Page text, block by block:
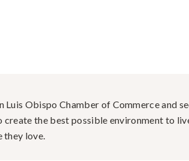
Luis Obispo Chamber of Commerce and
the best possible environment to
they love.